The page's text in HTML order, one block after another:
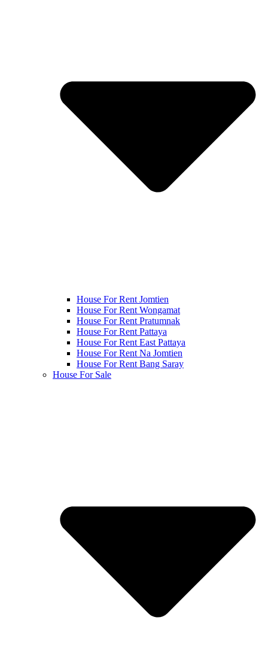
House For Rent Jomtien
House For Rent Wongamat
House For Rent Pratumnak
House For Rent Pattaya
House For Rent East Pattaya
House For Rent Na Jomtien
House For Rent Bang Saray
House For Sale